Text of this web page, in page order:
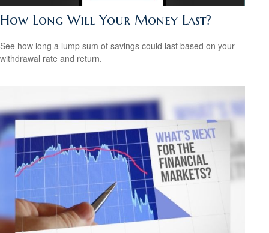
How Long Will Your Money Last?
See how long a lump sum of savings could last based on your
withdrawal rate and return.